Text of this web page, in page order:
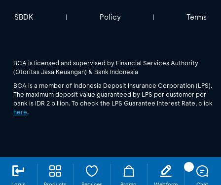
SBDK | Policy | Terms
BCA is licensed and supervised by Financial Services Authority
(Otoritas Jasa Keuangan) & Bank Indonesia
BCA is a member of Indonesia Deposit Insurance Corporation (LPS).
The maximum deposit value guaranteed by LPS per customer per
bank is IDR 2 billion. To check the LPS Guarantee Interest Rate, click
here.